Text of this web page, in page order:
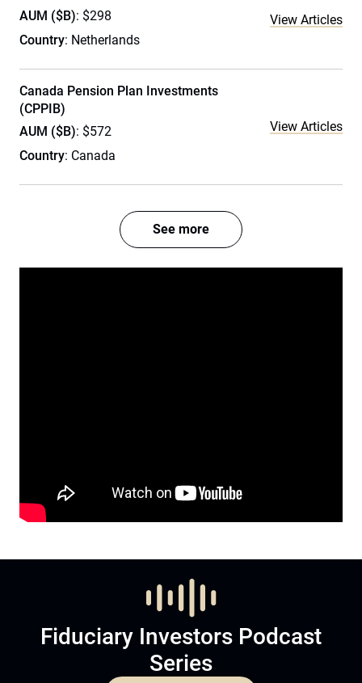
AUM ($B): $298
Country: Netherlands
View Articles
Canada Pension Plan Investments
(CPPIB)
AUM ($B): $572
Country: Canada
View Articles
See more
Fiduciary Investors Podcast
Series